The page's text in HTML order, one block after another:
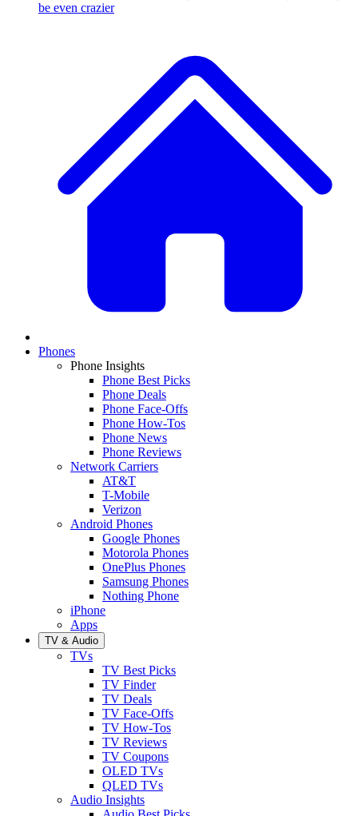
be even crazier
Phones
Phone Insights
Phone Best Picks
Phone Deals
Phone Face-Offs
Phone How-Tos
Phone News
Phone Reviews
Network Carriers
AT&T
T-Mobile
Verizon
Android Phones
Google Phones
Motorola Phones
OnePlus Phones
Samsung Phones
Nothing Phone
iPhone
Apps
TV & Audio
TVs
TV Best Picks
TV Finder
TV Deals
TV Face-Offs
TV How-Tos
TV Reviews
TV Coupons
OLED TVs
QLED TVs
Audio Insights